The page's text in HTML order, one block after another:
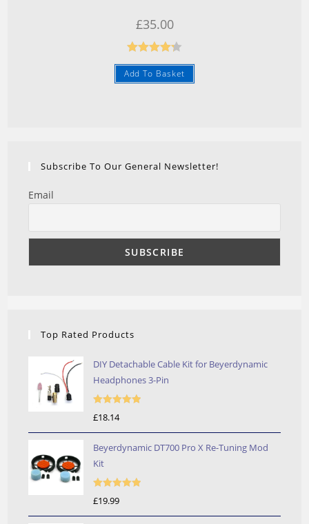
£35.00
Rated
4.25out
Add To Basket
Subscribe To Our General Newsletter!
Email
Top Rated Products
DIY Detachable Cable Kit for Beyerdynamic
Headphones 3-Pin
Rated5.00
£18.14
Beyerdynamic DT700 Pro X Re-Tuning Mod
Kit
Rated5.00
£19.99